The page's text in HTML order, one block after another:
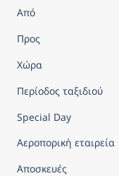
Από
Προς
Χώρα
Περίοδος ταξιδιού
Special Day
Αεροπορική εταιρεία
Αποσκευές